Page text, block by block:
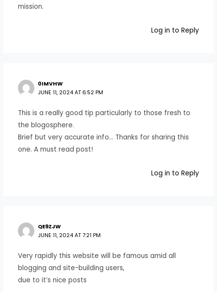
mission.
Log in to Reply
0IMVHW
JUNE 11, 2024 AT 6:52 PM
This is a really good tip particularly to those fresh to
the blogosphere.
Brief but very accurate info… Thanks for sharing this
one. A must read post!
Log in to Reply
QE9ZJW
JUNE 11, 2024 AT 7:21 PM
Very rapidly this website will be famous amid all
blogging and site-building users,
due to it’s nice posts